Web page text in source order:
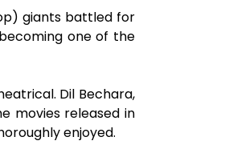
giants battled for
one of the
Dil Bechara,
movies released in
enjoyed.